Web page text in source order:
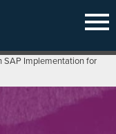
SAP Implementation for